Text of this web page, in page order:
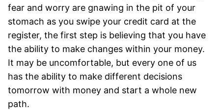
fear and worry are gnawing in the pit of your
stomach as you swipe your credit card at the
register, the first step is believing that you have
the ability to make changes within your money.
It may be uncomfortable, but every one of us
has the ability to make different decisions
tomorrow with money and start a whole new
path.